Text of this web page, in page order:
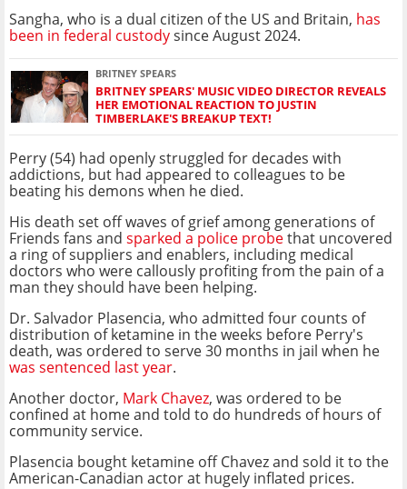
Sangha, who is a dual citizen of the US and Britain, has
been in federal custodysince August 2024.
BRITNEY SPEARS
BRITNEY SPEARS' MUSIC VIDEO DIRECTOR REVEALS
HER EMOTIONAL REACTION TO JUSTIN
TIMBERLAKE'S BREAKUP TEXT!
Perry (54) had openly struggled for decades with
addictions, but had appeared to colleagues to be
beating his demons when he died.
His death set off waves of grief among generations of
Friends fans and sparked a police probethat uncovered
a ring of suppliers and enablers, including medical
doctors who were callously profiting from the pain of a
man they should have been helping.
Dr. Salvador Plasencia, who admitted four counts of
distribution of ketamine in the weeks before Perry's
death, was ordered to serve 30 months in jail when he
was sentenced last year.
Another doctor, Mark Chavez, was ordered to be
confined at home and told to do hundreds of hours of
community service.
Plasencia bought ketamine off Chavez and sold it to the
American-Canadian actor at hugely inflated prices.